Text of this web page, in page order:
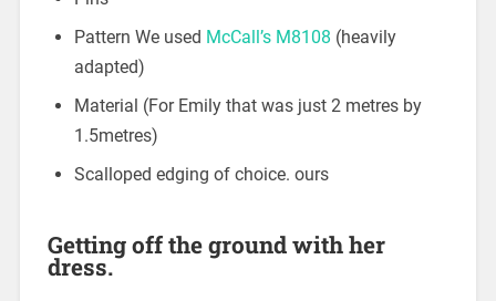
Pattern We used McCall’s M8108 (heavily
adapted)
Material (For Emily that was just 2 metres by
1.5metres)
Scalloped edging of choice. ours
Getting off the ground with her
dress.